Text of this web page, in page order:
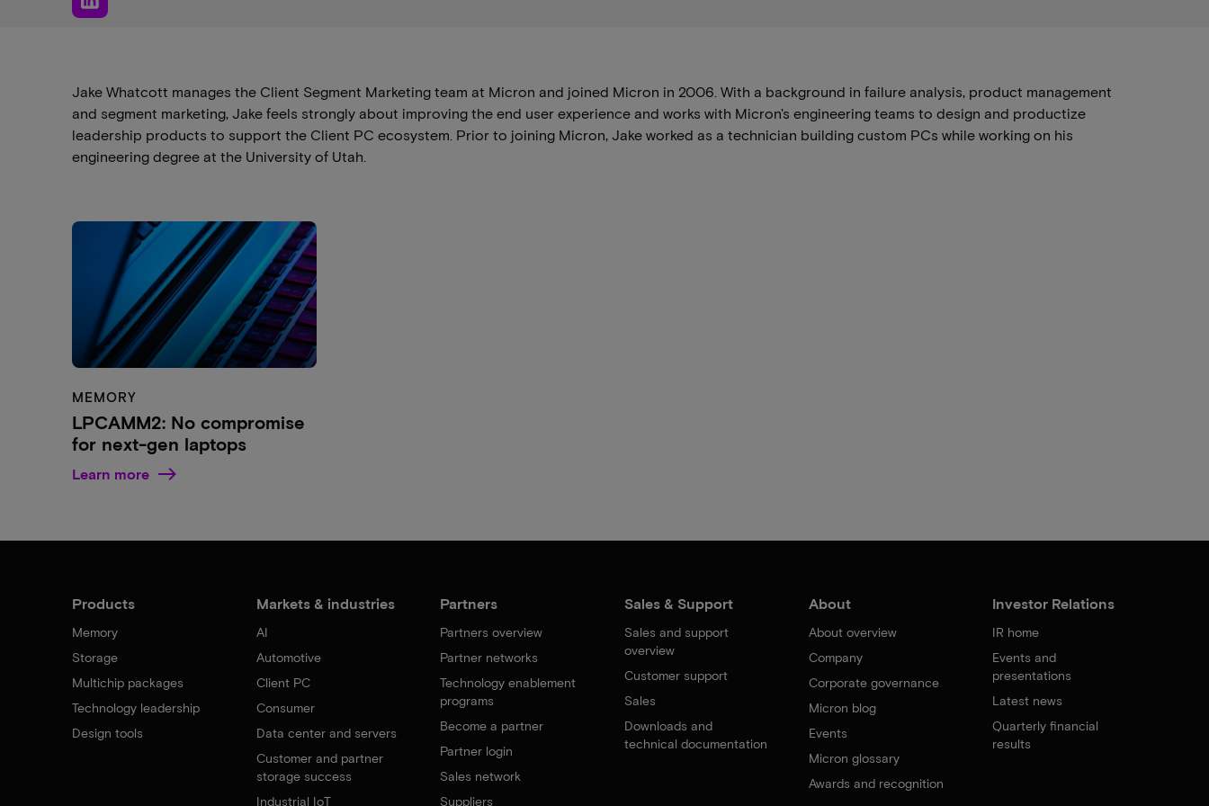
Jake Whatcott manages the Client Segment Marketing team at Micron and joined Micron in 2006. With a background in failure analysis, product management
and segment marketing, Jake feels strongly about improving the end user experience and works with Micron's engineering teams to design and productize
leadership products to support the Client PC ecosystem. Prior to joining Micron, Jake worked as a technician building custom PCs while working on his
engineering degree at the University of Utah.
MEMORY
LPCAMM2: No compromise
for next-gen laptops
Learn more
Products
Memory
Storage
Multichip packages
Technology leadership
Design tools
Markets & industries
AI
Automotive
Client PC
Consumer
Data center and servers
Customer and partner
storage success
Industrial IoT
Partners
Partners overview
Partner networks
Technology enablement
programs
Become a partner
Partner login
Sales network
Suppliers
Sales & Support
Sales and support
overview
Customer support
Sales
Downloads and
technical documentation
About
About overview
Company
Corporate governance
Micron blog
Events
Micron glossary
Awards and recognition
Investor Relations
IR home
Events and
presentations
Latest news
Quarterly financial
results